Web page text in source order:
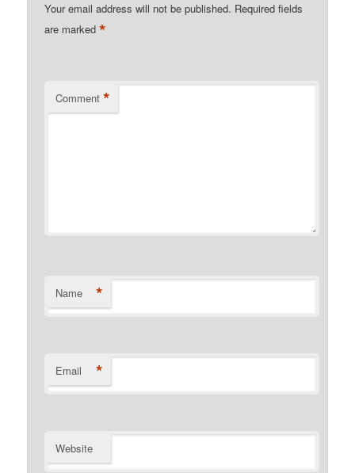
Your email address will not be published. Required fields
are marked*
Comment *
Name *
Email *
Website